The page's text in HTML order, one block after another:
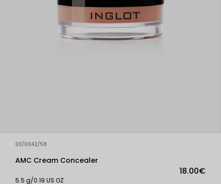
03/0042/58
AMC Cream Concealer
18.00€
5.5 g/0.19 US OZ